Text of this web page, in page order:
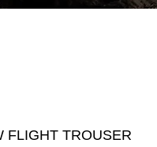
FLIGHT TROUSER